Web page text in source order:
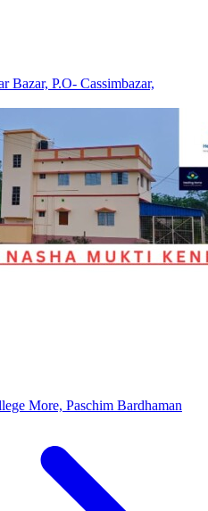
P.O- Cassimbazar,
More, Paschim Bardhaman